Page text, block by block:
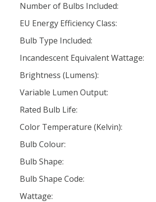
Number of Bulbs Included:
EU Energy Efficiency Class:
Bulb Type Included:
Incandescent Equivalent Wattage:
Brightness (Lumens):
Variable Lumen Output:
Rated Bulb Life:
Color Temperature (Kelvin):
Bulb Colour:
Bulb Shape:
Bulb Shape Code:
Wattage: